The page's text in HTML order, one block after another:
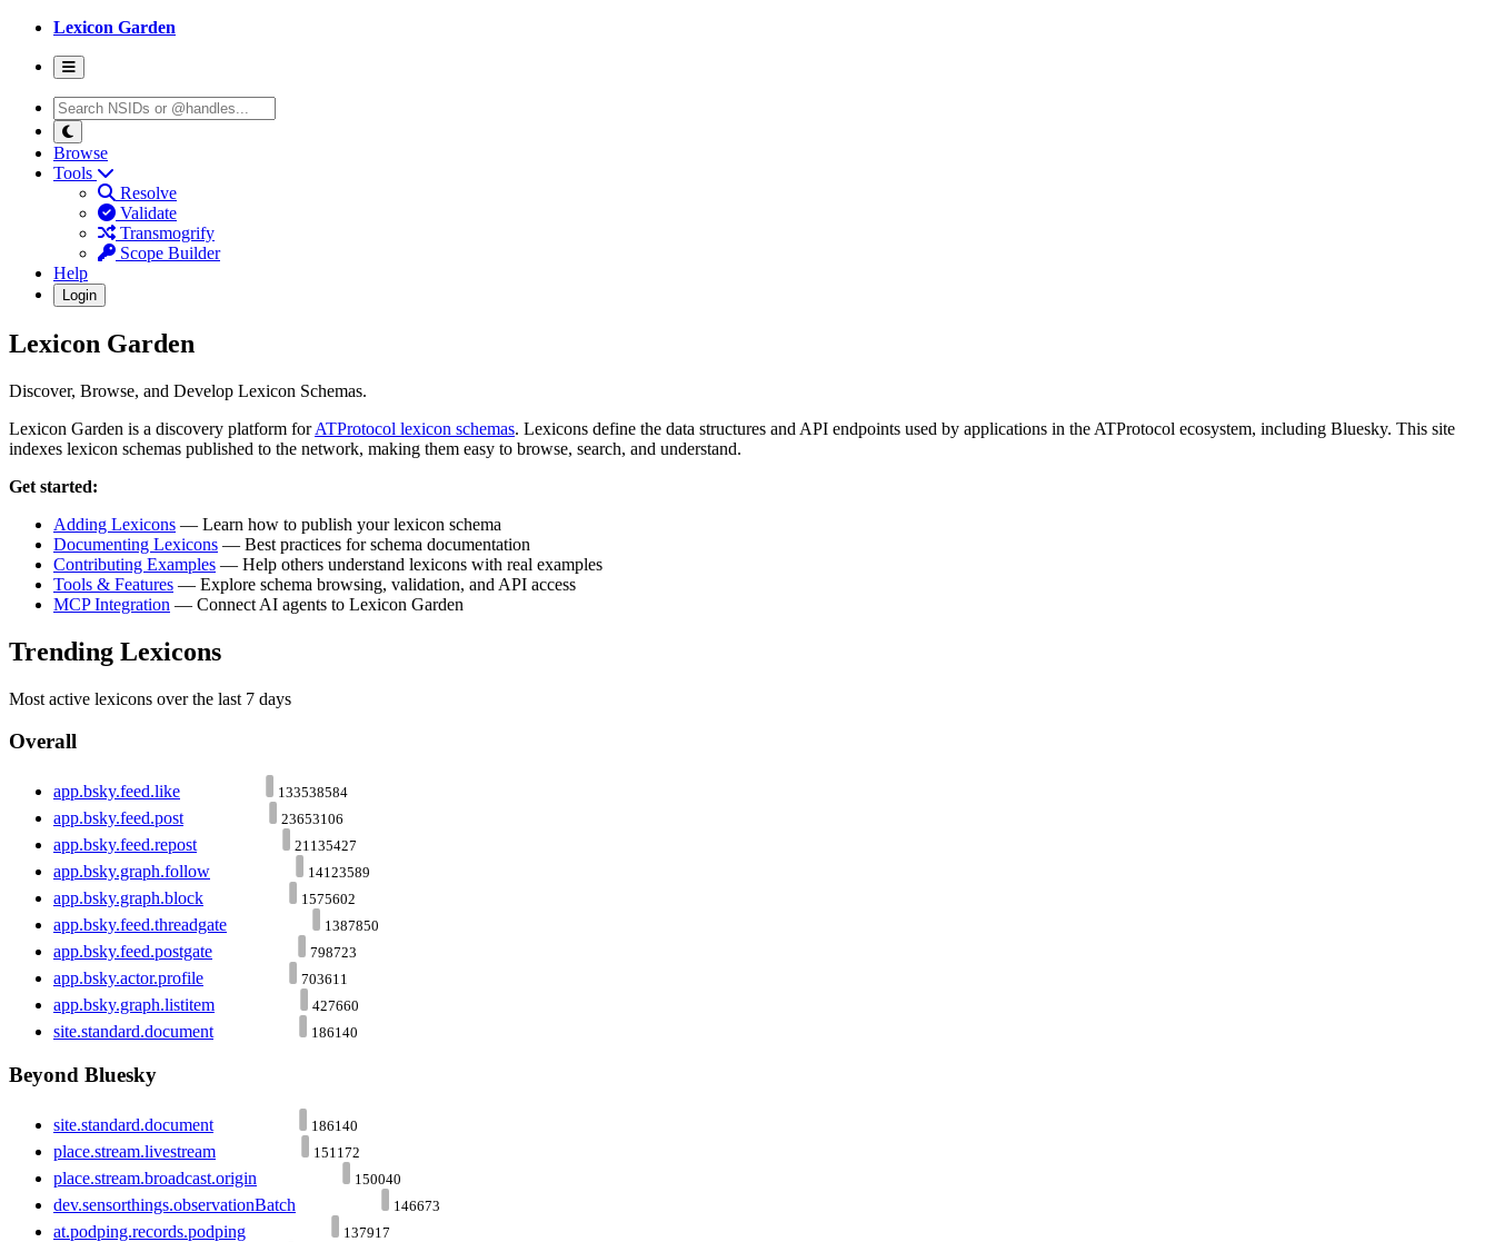
Lexicon Garden
Browse
Tools
Resolve
Validate
Transmogrify
Scope Builder
Help
Login
Lexicon Garden
Discover, Browse, and Develop Lexicon Schemas.
Lexicon Garden is a discovery platform forATProtocol lexicon schemas. Lexicons define the data structures and API endpoints used by applications in the ATProtocol ecosystem, including Bluesky. This site
indexes lexicon schemas published to the network, making them easy to browse, search, and understand.
Get started:
Adding Lexicons — Learn how to publish your lexicon schema
Documenting Lexicons — Best practices for schema documentation
Contributing Examples — Help others understand lexicons with real examples
Tools & Features — Explore schema browsing, validation, and API access
MCP Integration — Connect AI agents to Lexicon Garden
Trending Lexicons
Most active lexicons over the last 7 days
Overall
app.bsky.feed.like 133538584
app.bsky.feed.post 23653106
app.bsky.feed.repost 21135427
app.bsky.graph.follow 14123589
app.bsky.graph.block 1575602
app.bsky.feed.threadgate 1387850
app.bsky.feed.postgate 798723
app.bsky.actor.profile 703611
app.bsky.graph.listitem 427660
site.standard.document 186140
Beyond Bluesky
site.standard.document 186140
place.stream.livestream 151172
place.stream.broadcast.origin 150040
dev.sensorthings.observationBatch 146673
at.podping.records.podping 137917